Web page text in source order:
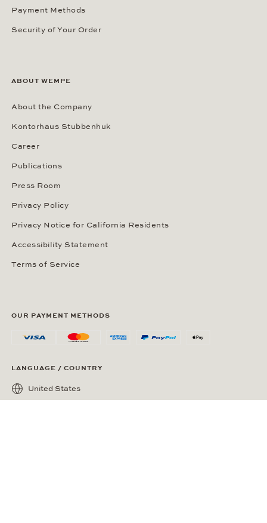
Payment Methods
Security of Your Order
ABOUT WEMPE
About the Company
Kontorhaus Stubbenhuk
Career
Publications
Press Room
Privacy Policy
Privacy Notice for California Residents
Accessibility Statement
Terms of Service
OUR PAYMENT METHODS
LANGUAGE / COUNTRY
United States